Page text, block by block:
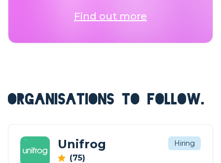
Find out more
ORGANISATIONS TO FOLLOW.
Unifrog
(75)
Hiring